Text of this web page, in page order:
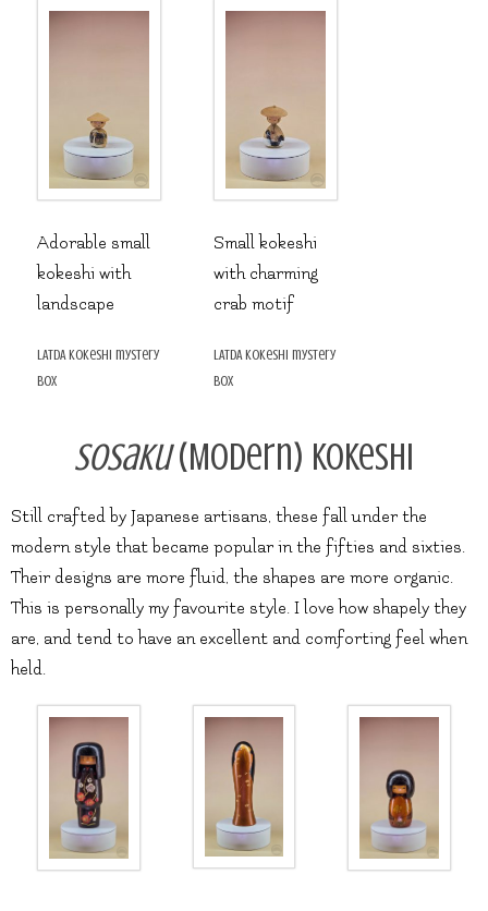
Adorable small
kokeshi with
landscape
LATDA kokeshi mystery
box
Small kokeshi
with charming
crab motif
LATDA kokeshi mystery
box
Sosaku(Modern) Kokeshi
Still crafted by Japanese artisans, these fall under the
modern style that became popular in the fifties and sixties.
Their designs are more fluid, the shapes are more organic.
This is personally my favourite style. I love how shapely they
are, and tend to have an excellent and comforting feel when
held.